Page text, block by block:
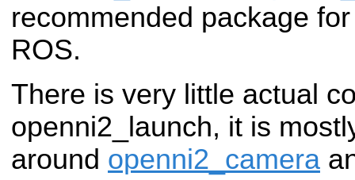
recommended package
ROS.
There is very little actual
openni2_launch, it is
around openni2_camera